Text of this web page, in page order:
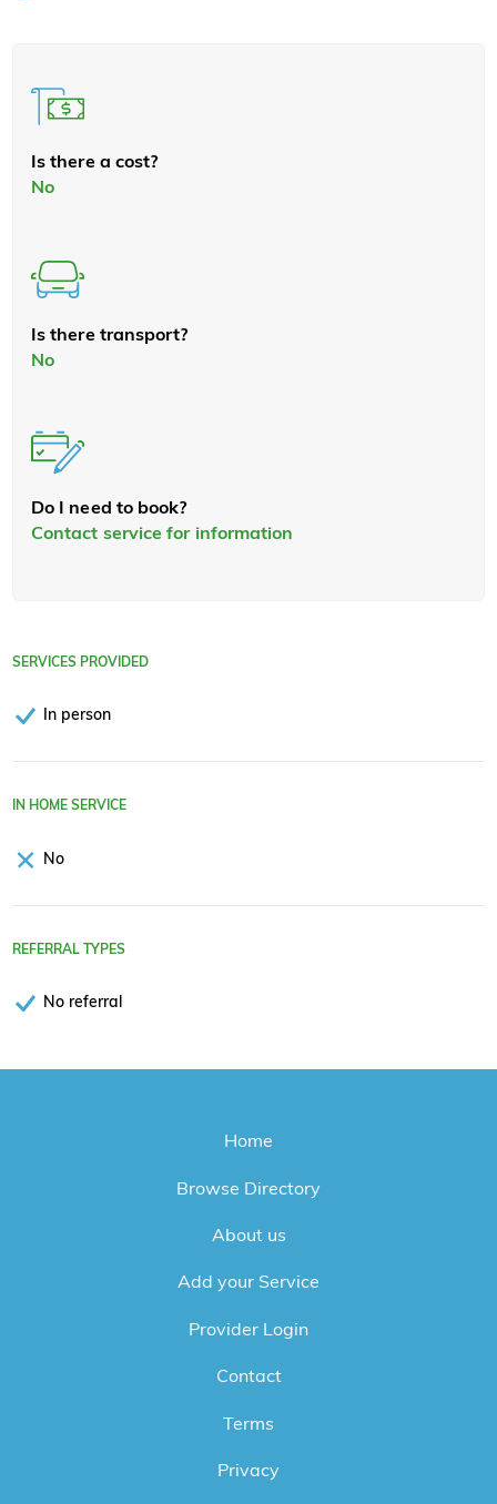
Is there a cost?
No
Is there transport?
No
Do I need to book?
Contact service for information
SERVICES PROVIDED
In person
IN HOME SERVICE
No
REFERRAL TYPES
No referral
Home
Browse Directory
About us
Add your Service
Provider Login
Contact
Terms
Privacy